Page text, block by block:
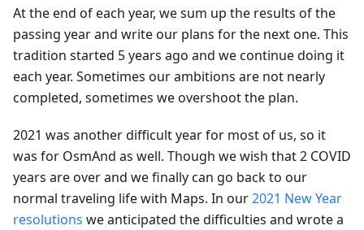
At the end of each year, we sum up the results of the
passing year and write our plans for the next one. This
tradition started 5 years ago and we continue doing it
each year. Sometimes our ambitions are not nearly
completed, sometimes we overshoot the plan.
2021 was another difficult year for most of us, so it
was for OsmAnd as well. Though we wish that 2 COVID
years are over and we finally can go back to our
normal traveling life with Maps. In our2021 New Year
resolutions we anticipated the difficulties and wrote a